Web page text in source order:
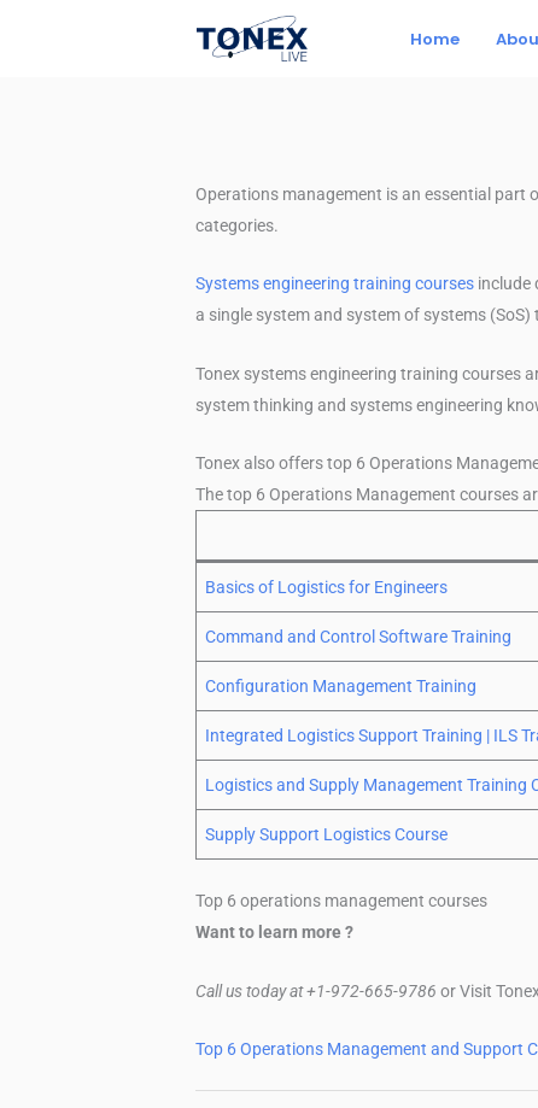
Home
Operations management is an essential part
categories.
Systems engineering training courses include
a single system and system of systems
Tonex systems engineering training courses
system thinking and systems engineering
Tonex also offers top 6 Operations
The top 6 Operations Management courses
Basics of Logistics for Engineers
Command and Control Software Training
Configuration Management Training
Integrated Logistics Support Training | ILS
Logistics and Supply Management Training
Supply Support Logistics Course
Top 6 operations management courses
Want to learn more ?
Call us today at +1-972-665-9786 or Visit
Top 6 Operations Management and Support